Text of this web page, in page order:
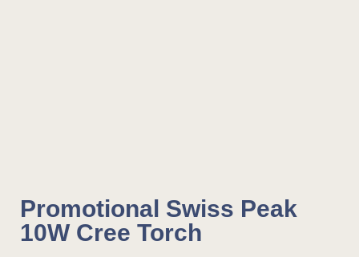
Promotional Swiss Peak
10W Cree Torch